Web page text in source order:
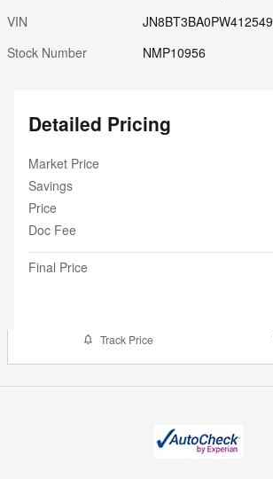
VIN
JN8BT3BA0PW412549
Stock Number
NMP10956
Detailed Pricing
Market Price
Savings
Price
Doc Fee
Final Price
Track Price